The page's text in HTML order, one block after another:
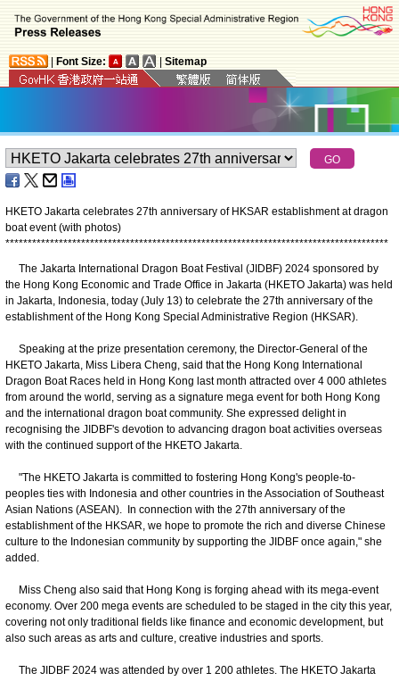
Font Size: Sitemap
HKETO Jakarta celebrates 27th anniversary of HKSAR establishment at dragon
boat event (with photos)
**************************************************************************************
The Jakarta International Dragon Boat Festival (JIDBF) 2024 sponsored by
the Hong Kong Economic and Trade Office in Jakarta (HKETO Jakarta) was held
in Jakarta, Indonesia, today (July 13) to celebrate the 27th anniversary of the
establishment of the Hong Kong Special Administrative Region (HKSAR).
Speaking at the prize presentation ceremony, the Director-General of the
HKETO Jakarta, Miss Libera Cheng, said that the Hong Kong International
Dragon Boat Races held in Hong Kong last month attracted over 4 000 athletes
from around the world, serving as a signature mega event for both Hong Kong
and the international dragon boat community. She expressed delight in
recognising the JIDBF's devotion to advancing dragon boat activities overseas
with the continued support of the HKETO Jakarta.
"The HKETO Jakarta is committed to fostering Hong Kong's people-to-
peoples ties with Indonesia and other countries in the Association of Southeast
Asian Nations (ASEAN). In connection with the 27th anniversary of the
establishment of the HKSAR, we hope to promote the rich and diverse Chinese
culture to the Indonesian community by supporting the JIDBF once again," she
added.
Miss Cheng also said that Hong Kong is forging ahead with its mega-event
economy. Over 200 mega events are scheduled to be staged in the city this year,
covering not only traditional fields like finance and economic development, but
also such areas as arts and culture, creative industries and sports.
The JIDBF 2024 was attended by over 1 200 athletes. The HKETO Jakarta